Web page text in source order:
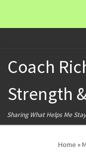
Coach
Strength
Sharing What Helps Me
Home »